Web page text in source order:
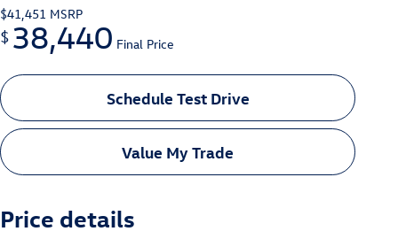
$41,451 MSRP
$ 38,440 Final Price
Schedule Test Drive
Value My Trade
Price details